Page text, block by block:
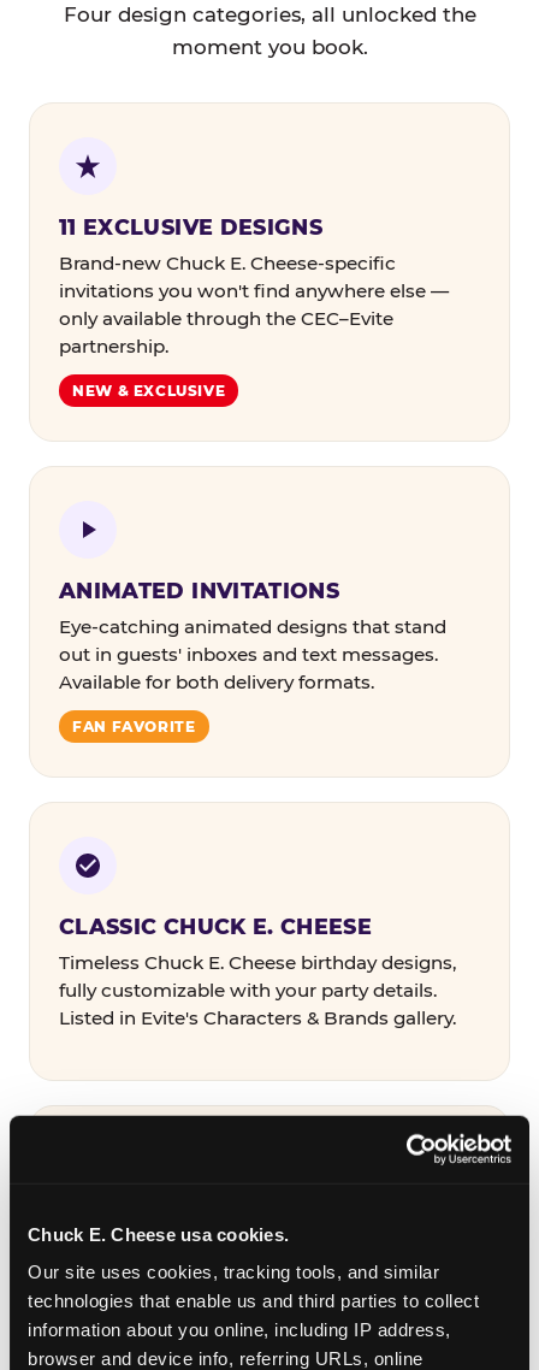
Chuck E. Cheese usa cookies.
Our site uses cookies, tracking tools, and similar
technologies that enable us and third parties to collect
information about you online, including IP address,
browser and device info, referring URLs, online
Four design categories, all unlocked the
moment you book.
11 EXCLUSIVE DESIGNS
Brand-new Chuck E. Cheese-specific
invitations you won't find anywhere else —
only available through the CEC–Evite
partnership.
NEW & EXCLUSIVE
ANIMATED INVITATIONS
Eye-catching animated designs that stand
out in guests' inboxes and text messages.
Available for both delivery formats.
FAN FAVORITE
CLASSIC CHUCK E. CHEESE
Timeless Chuck E. Cheese birthday designs,
fully customizable with your party details.
Listed in Evite's Characters & Brands gallery.
COLORFUL & THEMED
Bold designs in a range of color palettes and
party themes — find the one that matches
your birthday kid's personality.